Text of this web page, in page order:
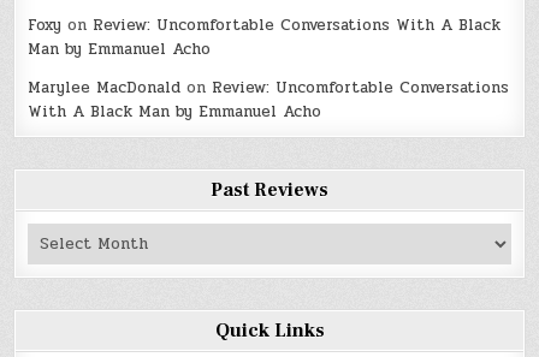
Foxy on Review: Uncomfortable Conversations With A Black
Man by Emmanuel Acho
Marylee MacDonald on Review: Uncomfortable Conversations
With A Black Man by Emmanuel Acho
Past Reviews
Past
Quick Links